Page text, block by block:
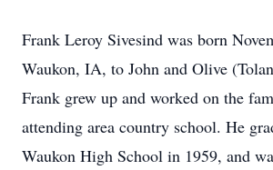
Frank Leroy Sivesind was born
Waukon, IA, to John and Olive
Frank grew up and worked on the
attending area country school. He
Waukon High School in 1959, and